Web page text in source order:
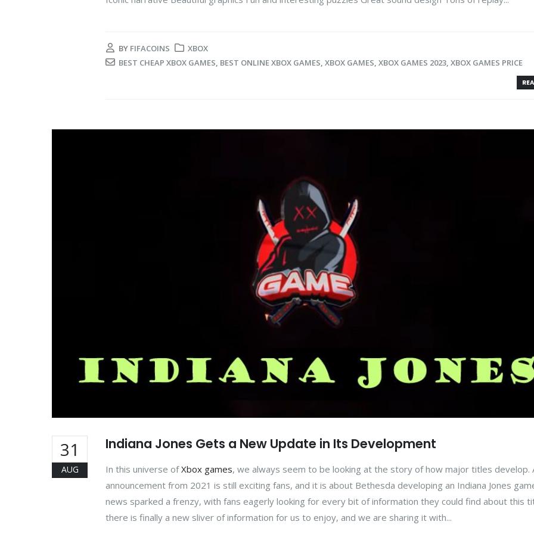
BY FIFACOINS
XBOX
BEST CHEAP XBOX GAMES BEST ONLINE XBOX GAMES XBOX GAMES XBOX GAMES 2023 XBOX GAMES PRICE
31
AUG
Indiana Jones Gets a New Update in Its Development
In this universe ofXbox games, we always seem to be looking at the story of how major titles develop.
announcement from 2021 is still exciting fans, and it is about Bethesda developing an Indiana Jones
news sparked a frenzy, with fans eagerly looking for every bit of information they could find about this
there is finally a new sliver of information for us to enjoy, and we are sharing it with...